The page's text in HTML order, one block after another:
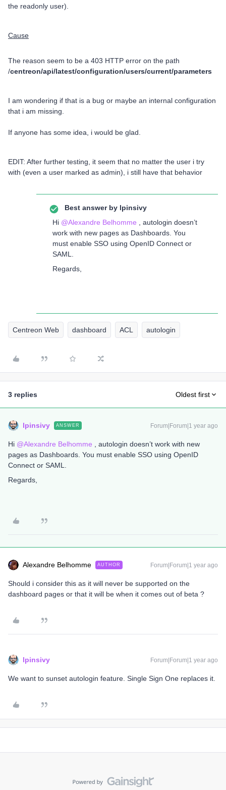
the readonly user).
Cause
The reason seem to be a 403 HTTP error on the path
/centreon/api/latest/configuration/users/current/parameters
I am wondering if that is a bug or maybe an internal configuration
that i am missing.
If anyone has some idea, i would be glad.
EDIT: After further testing, it seem that no matter the user i try
with (even a user marked as admin), i still have that behavior
Best answer by lpinsivy
Hi ​ @Alexandre Belhomme , autologin doesn’t
work with new pages as Dashboards. You
must enable SSO using OpenID Connect or
SAML.
Regards,
Centreon Web dashboard ACL autologin
3 replies Oldest first
lpinsivy ANSWER Forum|Forum|1 year ago
Hi ​ @Alexandre Belhomme , autologin doesn’t work with new
pages as Dashboards. You must enable SSO using OpenID
Connect or SAML.
Regards,
Alexandre Belhomme AUTHOR Forum|Forum|1 year ago
Should i consider this as it will never be supported on the
dashboard pages or that it will be when it comes out of beta ?
lpinsivy Forum|Forum|1 year ago
We want to sunset autologin feature. Single Sign One replaces it.